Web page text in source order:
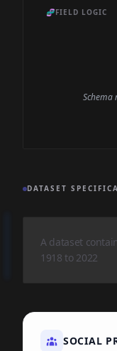
🧬FIELD LOGIC
Schema
DATASET
A dataset
1918 to 2022
SOCIAL